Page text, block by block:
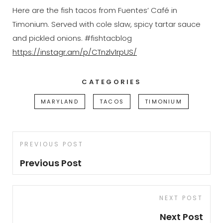
Here are the fish tacos from Fuentes’ Café in
Timonium. Served with cole slaw, spicy tartar sauce
and pickled onions. #fishtacblog
https://instagr.am/p/CTnzlv1rpUS/
CATEGORIES
MARYLAND TACOS TIMONIUM
Post
navigation
Previous
Post
PREVIOUS POST
Previous Post
NEXT POST
Next Post